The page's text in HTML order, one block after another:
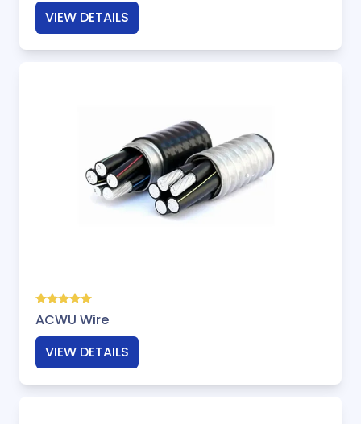
VIEW DETAILS
ACWU Wire
VIEW DETAILS